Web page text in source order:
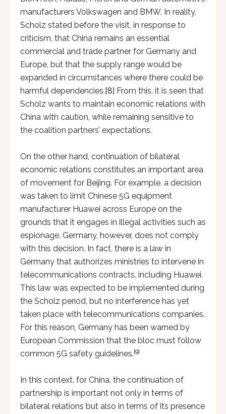
manufacturers Volkswagen and BMW. In reality,
Scholz stated before the visit, in response to
criticism, that China remains an essential
commercial and trade partner for Germany and
Europe, but that the supply range would be
expanded in circumstances where there could be
harmful dependencies.[8] From this, it is seen that
Scholz wants to maintain economic relations with
China with caution, while remaining sensitive to
the coalition partners’ expectations.
On the other hand, continuation of bilateral
economic relations constitutes an important area
of movement for Beijing. For example, a decision
was taken to limit Chinese 5G equipment
manufacturer Huawei across Europe on the
grounds that it engages in illegal activities such as
espionage. Germany, however, does not comply
with this decision. In fact, there is a law in
Germany that authorizes ministries to intervene in
telecommunications contracts, including Huawei.
This law was expected to be implemented during
the Scholz period, but no interference has yet
taken place with telecommunications companies.
For this reason, Germany has been warned by
European Commission that the bloc must follow
common 5G safety guidelines.[9]
In this context, for China, the continuation of
partnership is important not only in terms of
bilateral relations but also in terms of its presence